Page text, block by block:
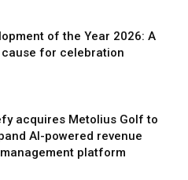
of the Year 2026: A
cause for celebration
acquires Metolius Golf to
AI-powered revenue
management platform